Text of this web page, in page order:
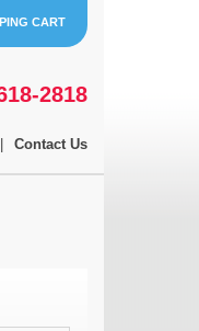
CART
2818
Contact Us